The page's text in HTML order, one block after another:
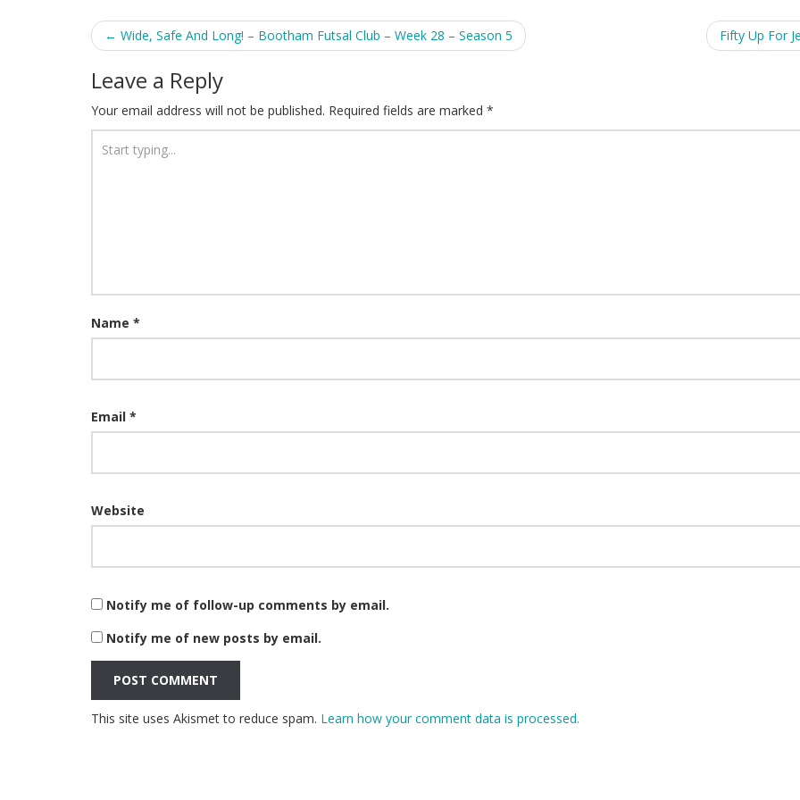
Post
navigation
← Wide, Safe And Long! – Bootham Futsal Club – Week 28 – Season 5 Fifty Up For
Leave a Reply
Your email address will not be published. Required fields are marked *
Name *
Email *
Website
Notify me of follow-up comments by email.
Notify me of new posts by email.
This site uses Akismet to reduce spam. Learn how your comment data is processed.